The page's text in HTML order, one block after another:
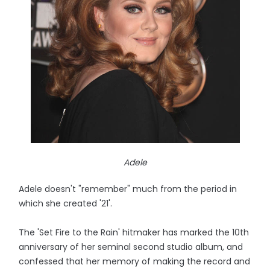
Adele
Adele doesn't "remember" much from the period in
which she created '21'.
The 'Set Fire to the Rain' hitmaker has marked the 10th
anniversary of her seminal second studio album, and
confessed that her memory of making the record and